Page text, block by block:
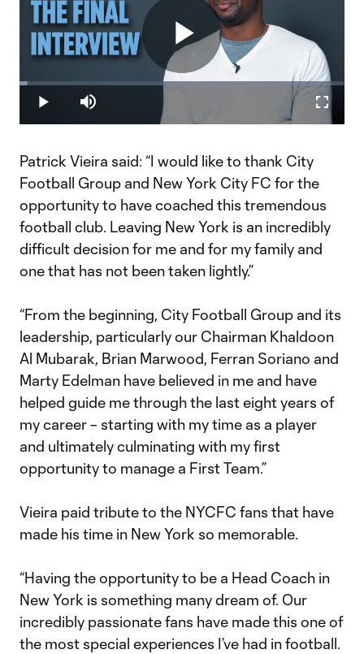
Play
Video
Play Mute
Loaded:
2.53%
Patrick Vieira said: “I would like to thank City
Football Group and New York City FC for the
opportunity to have coached this tremendous
football club. Leaving New York is an incredibly
difficult decision for me and for my family and
one that has not been taken lightly.”
“From the beginning, City Football Group and its
leadership, particularly our Chairman Khaldoon
Al Mubarak, Brian Marwood, Ferran Soriano and
Marty Edelman have believed in me and have
helped guide me through the last eight years of
my career – starting with my time as a player
and ultimately culminating with my first
opportunity to manage a First Team.”
Vieira paid tribute to the NYCFC fans that have
made his time in New York so memorable.
“Having the opportunity to be a Head Coach in
New York is something many dream of. Our
incredibly passionate fans have made this one of
the most special experiences I’ve had in football.